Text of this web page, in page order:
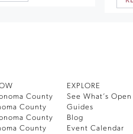
County
County
County
County
EXPLORE
See What’s Open
Guides
Blog
Event Calendar